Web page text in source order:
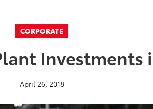
CORPORATE
Investments
April 26, 2018